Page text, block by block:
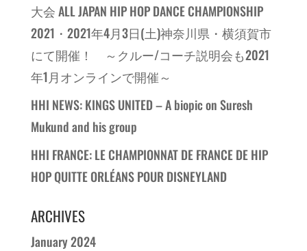
大会 ALL JAPAN HIP HOP DANCE CHAMPIONSHIP
2021・2021年4月3日(土)神奈川県・横須賀市
にて開催！ ～クルー/コーチ説明会も2021
年1月オンラインで開催～
HHI NEWS: KINGS UNITED – A biopic on Suresh
Mukund and his group
HHI FRANCE: LE CHAMPIONNAT DE FRANCE DE HIP
HOP QUITTE ORLÉANS POUR DISNEYLAND
ARCHIVES
January 2024